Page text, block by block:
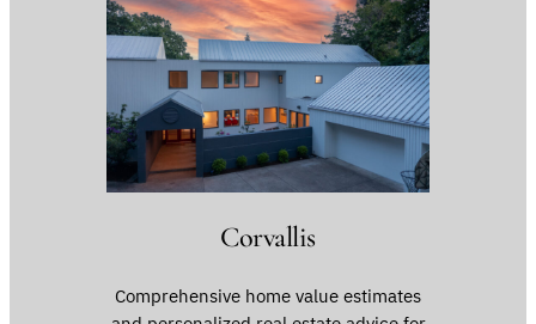
Corvallis
Comprehensive home value estimates